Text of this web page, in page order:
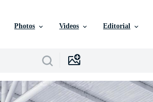
Photos Videos Editorial